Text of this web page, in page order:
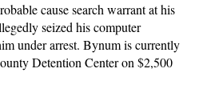
cause search warrant at his
seized his computer
under arrest. Bynum is currently
Detention Center on $2,500